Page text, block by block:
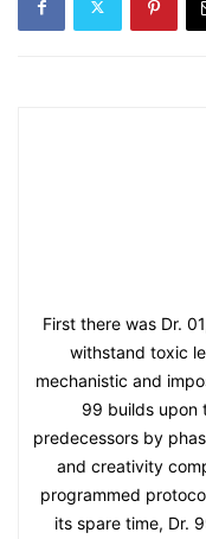
First there was Dr.
withstand toxic
mechanistic and
99 builds upon
predecessors by
and creativity
programmed
its spare time, Dr.